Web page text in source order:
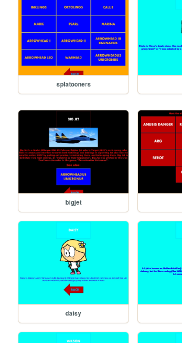
splatooners
bigjet
daisy